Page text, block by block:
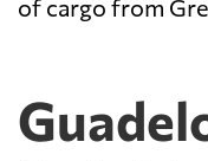
of cargo from